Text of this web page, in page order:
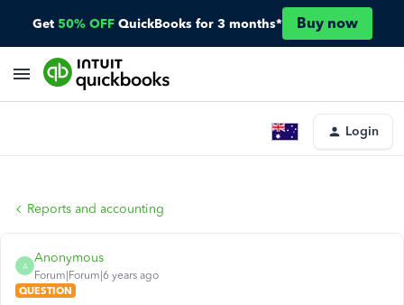
Get 50% OFF QuickBooks for 3 months* Buy now
Login
Reports and accounting
A
Anonymous
Forum|Forum|6 years ago
QUESTION